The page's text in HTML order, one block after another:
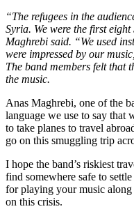
“The refugees in the
Syria. We were the first
Maghrebi said. “We used
were impressed by our
The band members felt that
the music.
Anas Maghrebi, one of the
language we use to say that
to take planes to travel
go on this smuggling trip
I hope the band’s riskiest
find somewhere safe to
for playing your music
on this crisis.